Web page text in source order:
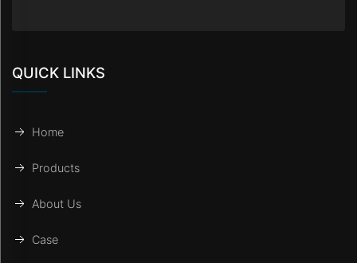
QUICK LINKS
Home
Products
About Us
Case